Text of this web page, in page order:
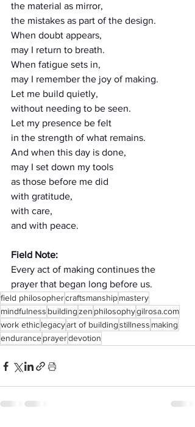
the material as mirror,
the mistakes as part of the design.
When doubt appears,
may I return to breath.
When fatigue sets in,
may I remember the joy of making.
Let me build quietly,
without needing to be seen.
Let my presence be felt
in the strength of what remains.
And when this day is done,
may I set down my tools
as those before me did
with gratitude,
with care,
and with peace.
Field Note:
Every act of making continues the
prayer that began long before us.
field philosophercraftsmanshipmastery
mindfulness buildingzen philosophygilrosa.com
work ethiclegacyart of buildingstillness making
enduranceprayerdevotion